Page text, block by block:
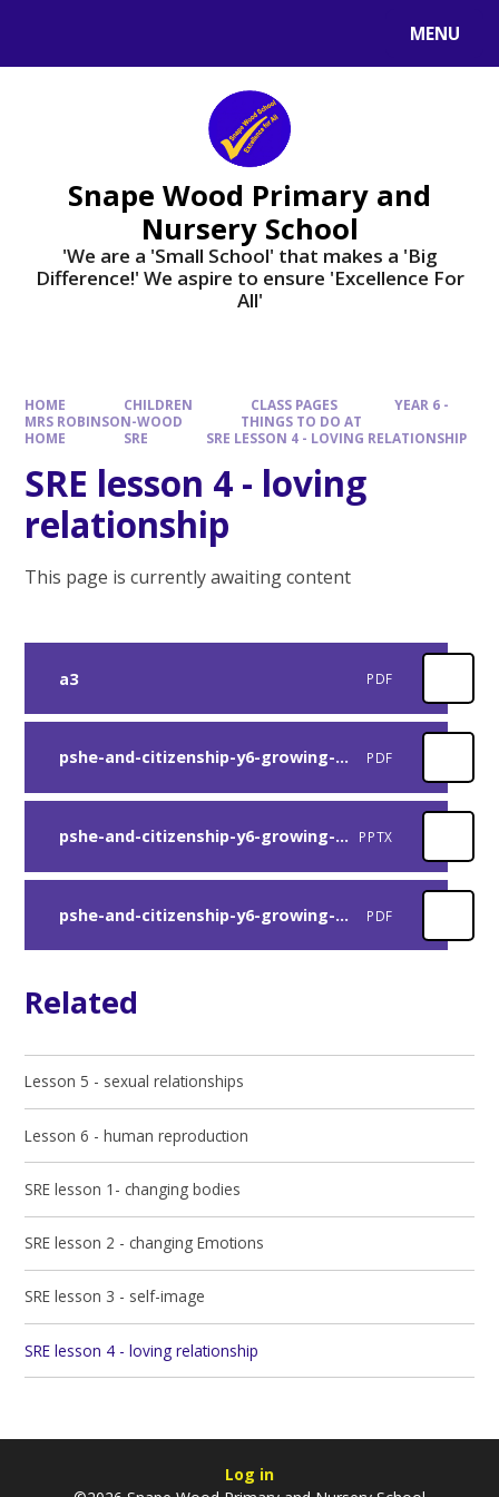
MENU
Snape Wood Primary and
Nursery School
​​​​​​​'We are a 'Small School' that makes a 'Big
Difference!' We aspire to ensure 'Excellence For
All'
HOME CHILDREN CLASS PAGES
YEAR 6 -
MRS ROBINSON-WOOD
THINGS TO DO AT
HOME
SRE SRE LESSON 4 - LOVING RELATIONSHIP
SRE lesson 4 - loving
relationship
This page is currently awaiting content
a3 PDF
pshe-and-citizenship-y6-growing-up-lesson-4-plan PDF
pshe-and-citizenship-y6-growing-up-lesson-4-presentation PPTX
pshe-and-citizenship-y6-growing-up-loving-relationships-activity PDF
Related
Lesson 5 - sexual relationships
Lesson 6 - human reproduction
SRE lesson 1- changing bodies
SRE lesson 2 - changing Emotions
SRE lesson 3 - self-image
SRE lesson 4 - loving relationship
Log in